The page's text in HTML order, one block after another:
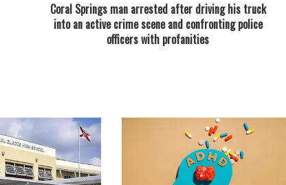
Coral Springs man arrested after driving his truck
into an active crime scene and confronting police
officers with profanities